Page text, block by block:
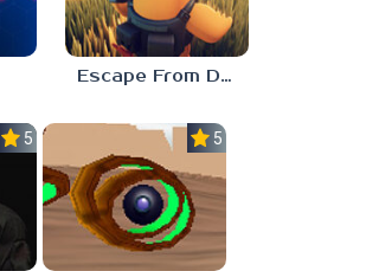
Escape From Duckov
5.0 5.0